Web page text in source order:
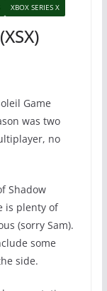
XBOX SERIES X
Game
was two
no
Shadow
is plenty of
(sorry Sam).
some
side.